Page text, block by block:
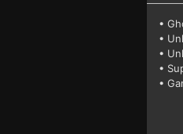
•
•
•
•
•